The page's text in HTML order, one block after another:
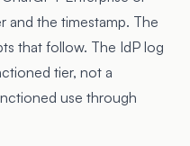
and the timestamp. The
that follow. The IdP log
tier, not a
use through